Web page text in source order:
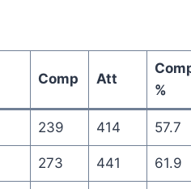
Comp Att
%
239 414 57.7
273 441 61.9